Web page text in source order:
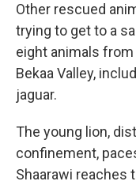
Other rescued
trying to get to a
eight animals from
Bekaa Valley,
jaguar.
The young lion,
confinement,
Shaarawi reaches